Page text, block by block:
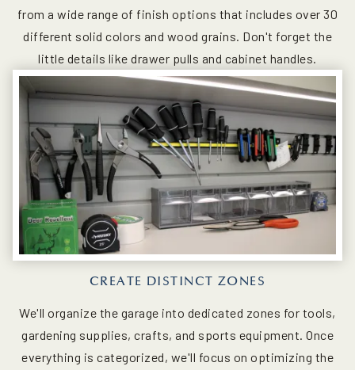
from a wide range of finish options that includes over 30
different solid colors and wood grains. Don't forget the
little details like drawer pulls and cabinet handles.
CREATE DISTINCT ZONES
We'll organize the garage into dedicated zones for tools,
gardening supplies, crafts, and sports equipment. Once
everything is categorized, we'll focus on optimizing the